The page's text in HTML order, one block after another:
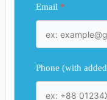
Email *
Phone (with